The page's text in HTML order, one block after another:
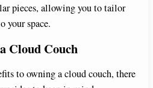
pieces, allowing you to tailor
your space.
Cloud Couch
to owning a cloud couch, there